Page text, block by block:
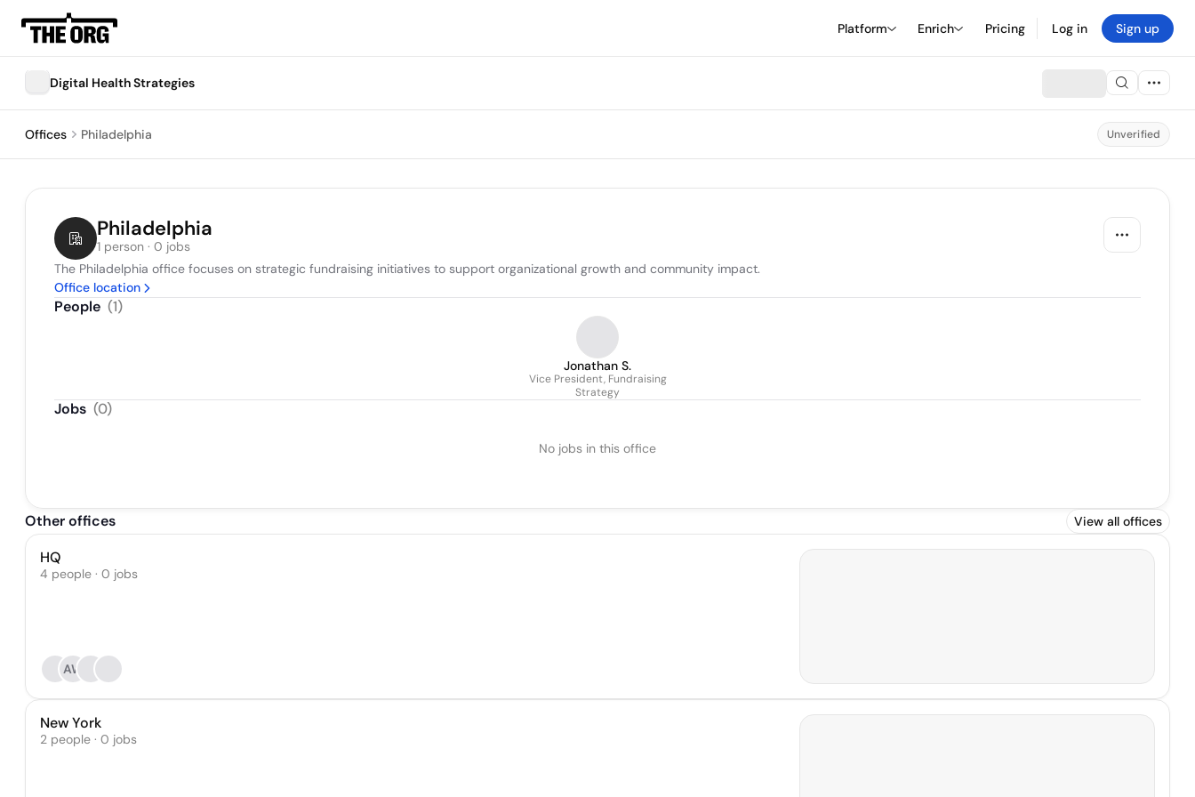
Platform Enrich Pricing Log in Sign up
Digital Health Strategies
Offices Philadelphia Unverified
Philadelphia
1 person · 0 jobs
The Philadelphia office focuses on strategic fundraising initiatives to support organizational growth and community impact.
Office location
People (1)
Jonathan S.
Vice President, Fundraising
Strategy
Jobs (0)
No jobs in this office
Other offices View all offices
HQ
4 people · 0 jobs
AW
New York
2 people · 0 jobs